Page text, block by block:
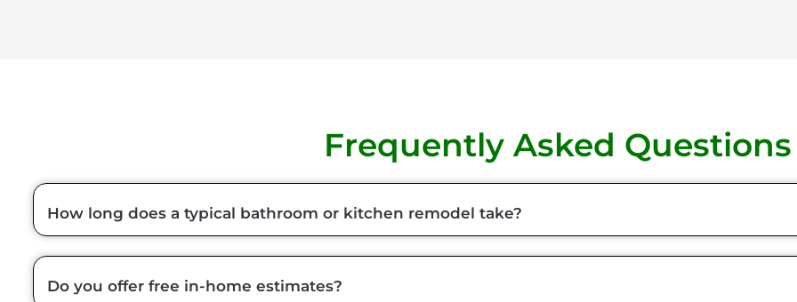
Frequently Asked Questions
How long does a typical bathroom or kitchen remodel take?
Do you offer free in-home estimates?